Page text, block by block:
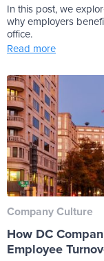
In this post, we
why employers
office.
Read more
Company Culture
How DC
Employee